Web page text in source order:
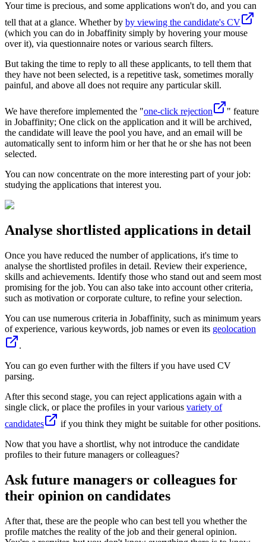
Your time is precious, and some applications won't do, and you can
tell that at a glance. Whether by by viewing the candidate's CV
(which you can do in Jobaffinity simply by hovering your mouse
over it), via questionnaire notes or various search filters.
But taking the time to reply to all these applicants, to tell them that
they have not been selected, is a repetitive task, sometimes morally
painful, and above all does not require any particular skill.
We have therefore implemented the "one-click rejection
" feature
in Jobaffinity; One click on the application and it will be archived,
the candidate will leave the pool you have, and an email will be
automatically sent to inform him or her that he or she has not been
selected.
You can now concentrate on the more interesting part of your job:
studying the applications that interest you.
Analyse shortlisted applications in detail
Once you have reduced the number of applications, it's time to
analyse the shortlisted profiles in detail. Review their experience,
skills and achievements. Identify those who stand out and seem most
promising for the job. You can also take into account other criteria,
such as motivation or corporate culture, to refine your selection.
You can use numerous criteria in Jobaffinity, such as minimum years
of experience, various keywords, job names or even its geolocation
.
You can go even further with the filters if you have used CV
parsing.
After this second stage, you can reject applications again with a
single click, or place the profiles in your various variety of
candidates
if you think they might be suitable for other positions.
Now that you have a shortlist, why not introduce the candidate
profiles to their future managers or colleagues?
Ask future managers or colleagues for
their opinion on candidates
After that, these are the people who can best tell you whether the
profile matches the reality of the job and their general opinion.